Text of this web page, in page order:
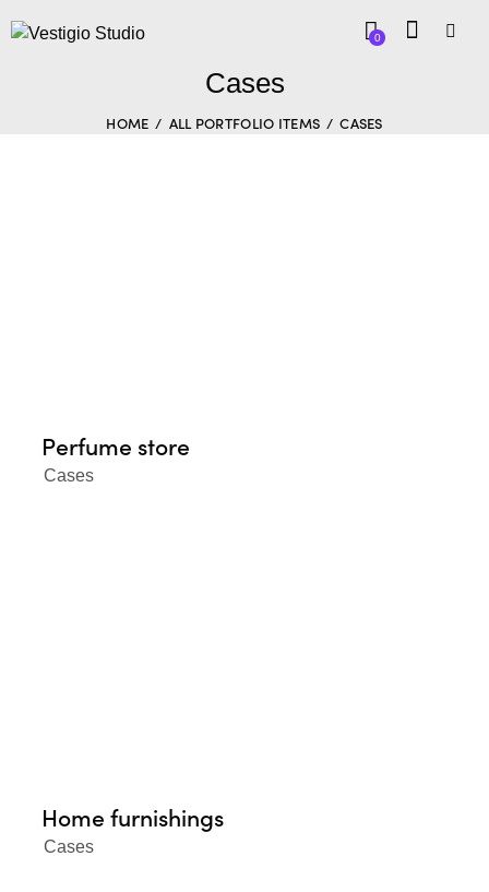
0
Cases
HOME ALL PORTFOLIO ITEMS CASES
Perfume store
Cases
Home furnishings
Cases